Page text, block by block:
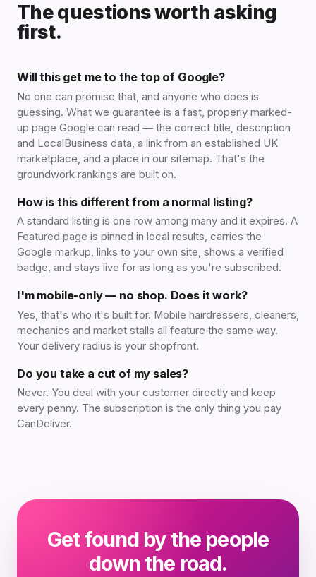
The questions worth asking
first.
Will this get me to the top of Google?
No one can promise that, and anyone who does is
guessing. What we guarantee is a fast, properly marked-
up page Google can read — the correct title, description
and LocalBusiness data, a link from an established UK
marketplace, and a place in our sitemap. That's the
groundwork rankings are built on.
How is this different from a normal listing?
A standard listing is one row among many and it expires. A
Featured page is pinned in local results, carries the
Google markup, links to your own site, shows a verified
badge, and stays live for as long as you're subscribed.
I'm mobile-only — no shop. Does it work?
Yes, that's who it's built for. Mobile hairdressers, cleaners,
mechanics and market stalls all feature the same way.
Your delivery radius is your shopfront.
Do you take a cut of my sales?
Never. You deal with your customer directly and keep
every penny. The subscription is the only thing you pay
CanDeliver.
Get found by the people
down the road.